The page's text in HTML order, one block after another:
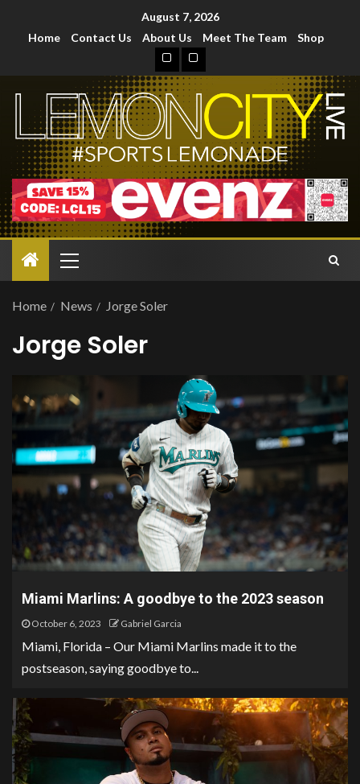
August 7, 2026
Home
Contact Us About Us Meet The Team Shop
Home News Jorge Soler
Jorge Soler
Miami Marlins: A goodbye to the 2023 season
October 6, 2023 Gabriel Garcia
Miami, Florida – Our Miami Marlins made it to the
postseason, saying goodbye to...